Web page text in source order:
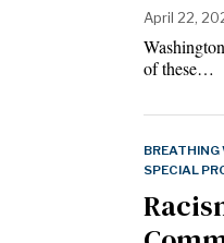
April 22,
of these…
BREATHING
SPECIAL